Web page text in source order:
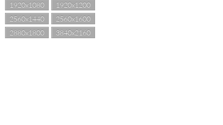
1920x1080
1920x1200
2560x1440
2560x1600
2880x1800
3840x2160